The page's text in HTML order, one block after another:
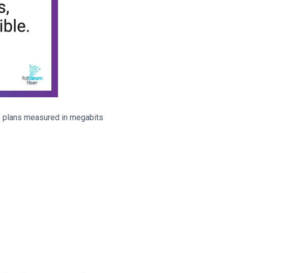
measured in megabits